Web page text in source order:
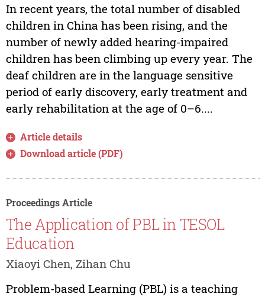
In recent years, the total number of disabled
children in China has been rising, and the
number of newly added hearing-impaired
children has been climbing up every year. The
deaf children are in the language sensitive
period of early discovery, early treatment and
early rehabilitation at the age of 0–6....
Article details
Download article (PDF)
Proceedings Article
The Application of PBL in TESOL
Education
Xiaoyi Chen, Zihan Chu
Problem-based Learning (PBL) is a teaching